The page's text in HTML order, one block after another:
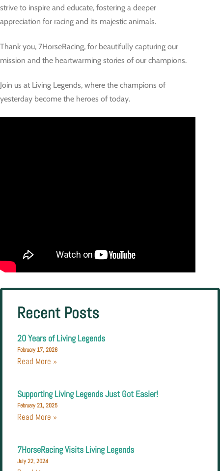
strive to inspire and educate, fostering a deeper
appreciation for racing and its majestic animals.
Thank you, 7HorseRacing, for beautifully capturing our
mission and the heartwarming stories of our champions.
Join us at Living Legends, where the champions of
yesterday become the heroes of today.
Recent Posts
20 Years of Living Legends
February 17, 2026
Read More »
Supporting Living Legends Just Got Easier!
February 21, 2025
Read More »
7HorseRacing Visits Living Legends
July 22, 2024